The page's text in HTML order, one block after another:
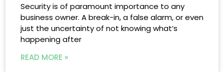
Security is of paramount importance to any
business owner. A break-in, a false alarm, or even
just the uncertainty of not knowing what’s
happening after
READ MORE »